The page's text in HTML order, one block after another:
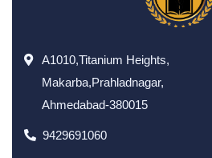
A1010,Titanium Heights,
Makarba,Prahladnagar,
Ahmedabad-380015
9429691060